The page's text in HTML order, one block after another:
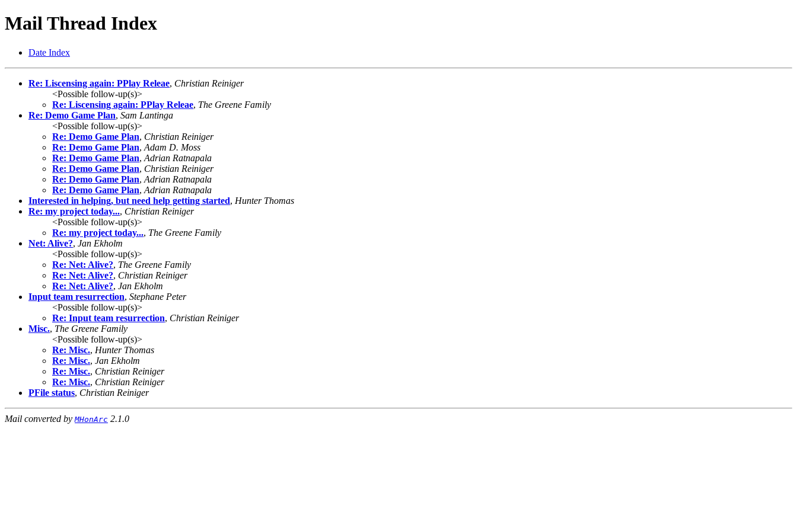
Mail Thread Index
Date Index
Re: Liscensing again: PPlay Releae, Christian Reiniger
<Possible follow-up(s)>
Re: Liscensing again: PPlay Releae, The Greene Family
Re: Demo Game Plan, Sam Lantinga
<Possible follow-up(s)>
Re: Demo Game Plan, Christian Reiniger
Re: Demo Game Plan, Adam D. Moss
Re: Demo Game Plan, Adrian Ratnapala
Re: Demo Game Plan, Christian Reiniger
Re: Demo Game Plan, Adrian Ratnapala
Re: Demo Game Plan, Adrian Ratnapala
Interested in helping, but need help getting started, Hunter Thomas
Re: my project today..., Christian Reiniger
<Possible follow-up(s)>
Re: my project today..., The Greene Family
Net: Alive?, Jan Ekholm
<Possible follow-up(s)>
Re: Net: Alive?, The Greene Family
Re: Net: Alive?, Christian Reiniger
Re: Net: Alive?, Jan Ekholm
Input team resurrection, Stephane Peter
<Possible follow-up(s)>
Re: Input team resurrection, Christian Reiniger
Misc., The Greene Family
<Possible follow-up(s)>
Re: Misc., Hunter Thomas
Re: Misc., Jan Ekholm
Re: Misc., Christian Reiniger
Re: Misc., Christian Reiniger
PFile status, Christian Reiniger
Mail converted by MHonArc 2.1.0